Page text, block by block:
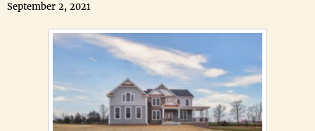
September 2, 2021